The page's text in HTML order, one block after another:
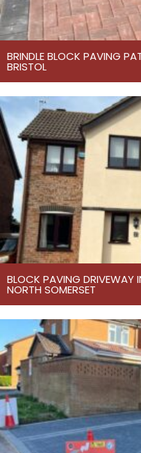
BRINDLE BLOCK PAVING
BRISTOL
BLOCK PAVING DRIVEWAY
NORTH SOMERSET